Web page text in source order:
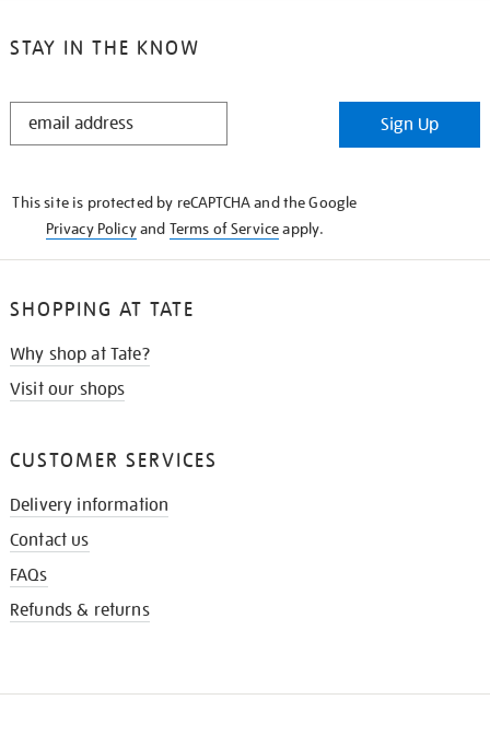
STAY IN THE KNOW
STAY
Sign Up
This site is protected by reCAPTCHA and the Google
Privacy Policyand Terms of Serviceapply.
SHOPPING AT TATE
Why shop at Tate?
Visit our shops
CUSTOMER SERVICES
Delivery information
Contact us
FAQs
Refunds & returns